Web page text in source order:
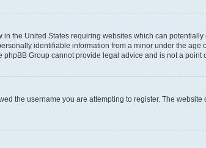
the United States requiring websites which can
identifiable information from a minor under the
Group cannot provide legal advice and is not a
the username you are attempting to register. The